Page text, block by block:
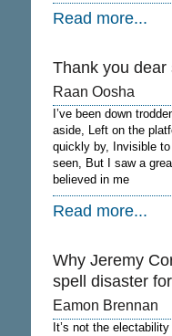
Read more...
Thank you dear
Raan Oosha
I’ve been down
aside, Left on the
quickly by, Invisible
seen, But I saw a
believed in me
Read more...
Why Jeremy
spell disaster
Eamon Brennan
It’s not the